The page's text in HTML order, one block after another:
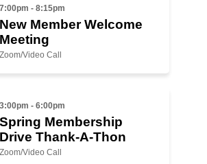
Caucus
Caucus
7:00pm - 8:15pm
New Member Welcome
Meeting
Zoom/Video Call
3:00pm - 6:00pm
Spring Membership
Drive Thank-A-Thon
Zoom/Video Call